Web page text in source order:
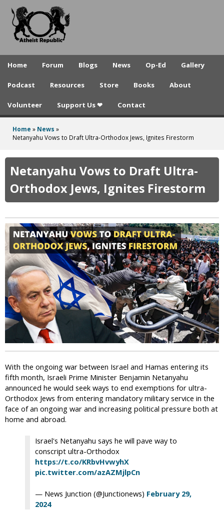
to
A
e
t
p
u
b
l
i
c
Home Forum Blogs News Op-Ed Gallery
Podcast Resources Store Books About
Volunteer Support Us ❤ Contact
You
here
Home » News »
Netanyahu Vows to Draft Ultra-Orthodox Jews, Ignites Firestorm
Netanyahu Vows to Draft Ultra-
Orthodox Jews, Ignites Firestorm
With the ongoing war between Israel and Hamas entering its
fifth month, Israeli Prime Minister Benjamin Netanyahu
announced he would seek ways to end exemptions for ultra-
Orthodox Jews from entering mandatory military service in the
face of an ongoing war and increasing political pressure both at
home and abroad.
Israel's Netanyahu says he will pave way to
conscript ultra-Orthodox
https://t.co/KRbvHvwyhX
pic.twitter.com/azAZMjlpCn
— News Junction (@Junctionews) February 29,
2024